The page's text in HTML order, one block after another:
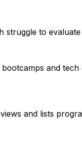
to
and
and lists